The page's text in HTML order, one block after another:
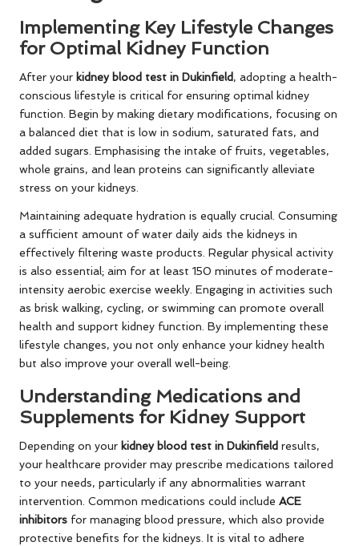
Implementing Key Lifestyle Changes
for Optimal Kidney Function
After your kidney blood test in Dukinfield, adopting a health-
conscious lifestyle is critical for ensuring optimal kidney
function. Begin by making dietary modifications, focusing on
a balanced diet that is low in sodium, saturated fats, and
added sugars. Emphasising the intake of fruits, vegetables,
whole grains, and lean proteins can significantly alleviate
stress on your kidneys.
Maintaining adequate hydration is equally crucial. Consuming
a sufficient amount of water daily aids the kidneys in
effectively filtering waste products. Regular physical activity
is also essential; aim for at least 150 minutes of moderate-
intensity aerobic exercise weekly. Engaging in activities such
as brisk walking, cycling, or swimming can promote overall
health and support kidney function. By implementing these
lifestyle changes, you not only enhance your kidney health
but also improve your overall well-being.
Understanding Medications and
Supplements for Kidney Support
Depending on your kidney blood test in Dukinfield results,
your healthcare provider may prescribe medications tailored
to your needs, particularly if any abnormalities warrant
intervention. Common medications could include ACE
inhibitors for managing blood pressure, which also provide
protective benefits for the kidneys. It is vital to adhere